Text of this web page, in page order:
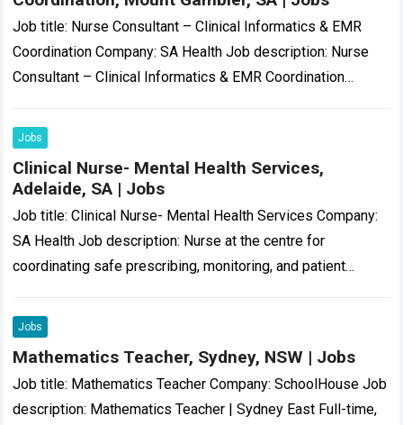
Job title: Nurse Consultant – Clinical Informatics & EMR
Coordination Company: SA Health Job description: Nurse
Consultant – Clinical Informatics & EMR Coordination
Jobs
Clinical Nurse- Mental Health Services,
Adelaide, SA | Jobs
Job title: Clinical Nurse- Mental Health Services Company:
SA Health Job description: Nurse at the centre for
coordinating safe prescribing, monitoring, and patient
schizophrenia….
Jobs
Mathematics Teacher, Sydney, NSW | Jobs
Job title: Mathematics Teacher Company: SchoolHouse Job
description: Mathematics Teacher | Sydney East Full-time,